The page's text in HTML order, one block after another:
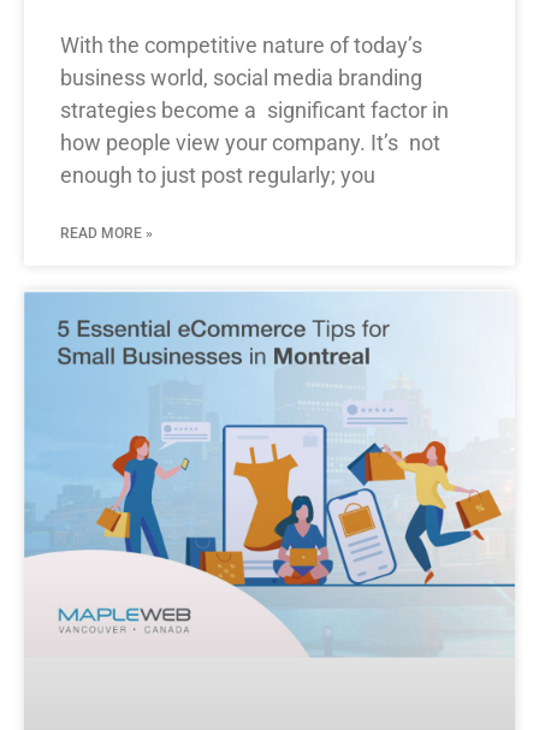
With the competitive nature of today’s
business world, social media branding
strategies become a significant factor in
how people view your company. It’s not
enough to just post regularly; you
READ MORE »